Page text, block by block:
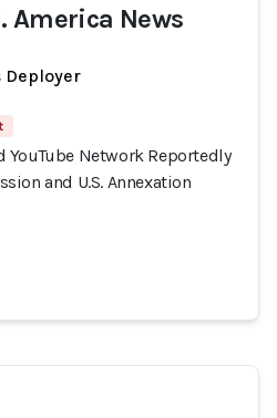
America News
Deployer
YouTube Network Reportedly
and U.S. Annexation